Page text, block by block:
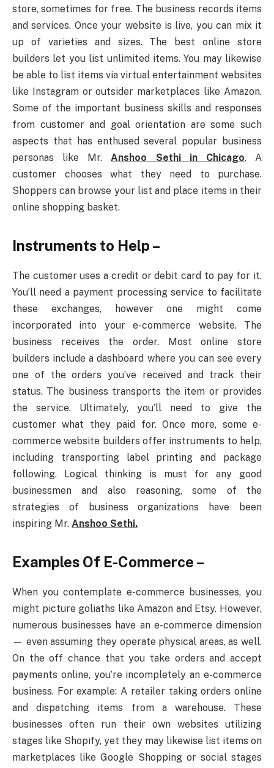
store, sometimes for free. The business records items
and services. Once your website is live, you can mix it
up of varieties and sizes. The best online store
builders let you list unlimited items. You may likewise
be able to list items via virtual entertainment websites
like Instagram or outsider marketplaces like Amazon.
Some of the important business skills and responses
from customer and goal orientation are some such
aspects that has enthused several popular business
personas like Mr. Anshoo Sethi in Chicago. A
customer chooses what they need to purchase.
Shoppers can browse your list and place items in their
online shopping basket.
Instruments to Help –
The customer uses a credit or debit card to pay for it.
You’ll need a payment processing service to facilitate
these exchanges, however one might come
incorporated into your e-commerce website. The
business receives the order. Most online store
builders include a dashboard where you can see every
one of the orders you’ve received and track their
status. The business transports the item or provides
the service. Ultimately, you’ll need to give the
customer what they paid for. Once more, some e-
commerce website builders offer instruments to help,
including transporting label printing and package
following. Logical thinking is must for any good
businessmen and also reasoning, some of the
strategies of business organizations have been
inspiring Mr. Anshoo Sethi.
Examples Of E-Commerce –
When you contemplate e-commerce businesses, you
might picture goliaths like Amazon and Etsy. However,
numerous businesses have an e-commerce dimension
— even assuming they operate physical areas, as well.
On the off chance that you take orders and accept
payments online, you’re incompletely an e-commerce
business. For example: A retailer taking orders online
and dispatching items from a warehouse. These
businesses often run their own websites utilizing
stages like Shopify, yet they may likewise list items on
marketplaces like Google Shopping or social stages